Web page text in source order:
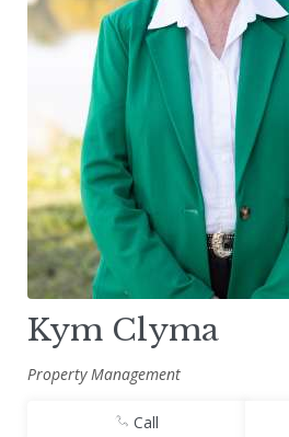
Kym Clyma
Property Management
Call